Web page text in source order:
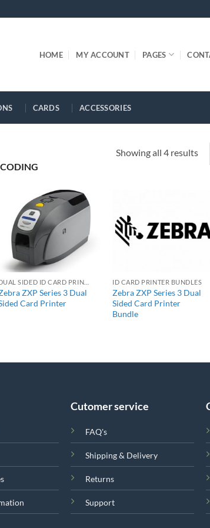
HOME MY ACCOUNT PAGES
CARDS ACCESSORIES
Showing all 4 results
+
ZXP Series 3 Dual
Card Printer
ID CARD PRINTER BUNDLES
Zebra ZXP Series 3 Dual
Sided Card Printer
Bundle
Cutomer service
FAQ's
Shipping & Delivery
Returns
Support